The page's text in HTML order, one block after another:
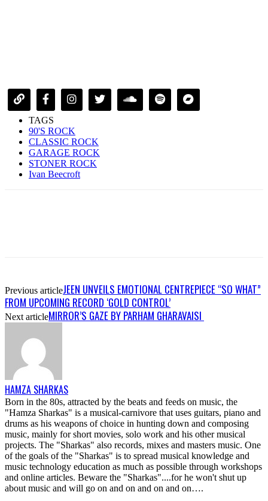
TAGS
90'S ROCK
CLASSIC ROCK
GARAGE ROCK
STONER ROCK
Ivan Beecroft
Previous articleJEEN UNVEILS EMOTIONAL CENTREPIECE “SO WHAT”
FROM UPCOMING RECORD ‘GOLD CONTROL’
Next articleMIRROR’S GAZE BY PARHAM GHARAVAISI
HAMZA SHARKAS
Born in the 80s, attracted by the beats and feeds on music, the
"Hamza Sharkas" is a musical-carnivore that uses guitars, piano and
drums as his weapons of choice in hunting down and composing
music, mainly for short movies, solo work and his other musical
projects. The "Sharkas" also records, mixes and masters music. One
of the goals of the "Sharkas" is to spread musical knowledge and
music technology education as much as possible through workshops
and online articles. Beware the "Sharkas"....for he won't shut up
about music and will go on and on and on and on….